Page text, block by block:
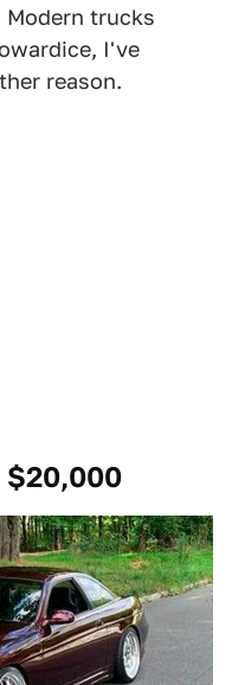
trucks
I've
reason.
$20,000